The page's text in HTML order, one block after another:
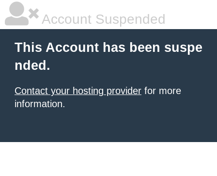
Account Suspended
This Account has been suspe
nded.
Contact your hosting provider for more
information.